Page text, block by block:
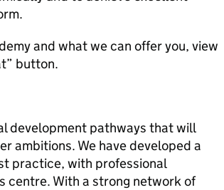
and what we can offer you, view
button.
development pathways that will
ambitions. We have developed a
practice, with professional
centre. With a strong network of